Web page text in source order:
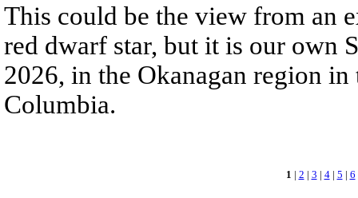
This could be the view from an
red dwarf star, but it is our own
2026, in the Okanagan region
Columbia.
1 | 2 | 3 | 4| 5 | 6